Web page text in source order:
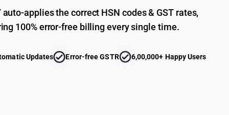
Sulphonated, nitrated or nitrosated
Sulphonated, nitrated or nitrosated
auto-applies the correct HSN codes & GST rates,
100% error-free billing every single time.
Updates Error-free GSTR 6,00,000+ Happy Users